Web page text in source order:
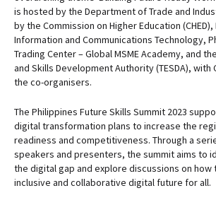
is hosted by the Department of Trade and
by the Commission on Higher Education
Information and Communications Technology,
Trading Center – Global MSME Academy, and
and Skills Development Authority (TESDA), with
the co-organisers.
The Philippines Future Skills Summit 2023
digital transformation plans to increase the
readiness and competitiveness. Through a
speakers and presenters, the summit aims to
the digital gap and explore discussions on how
inclusive and collaborative digital future for all.